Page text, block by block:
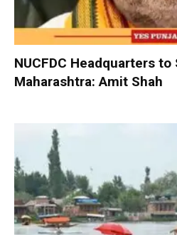
NUCFDC Headquarters
Maharashtra: Amit Shah